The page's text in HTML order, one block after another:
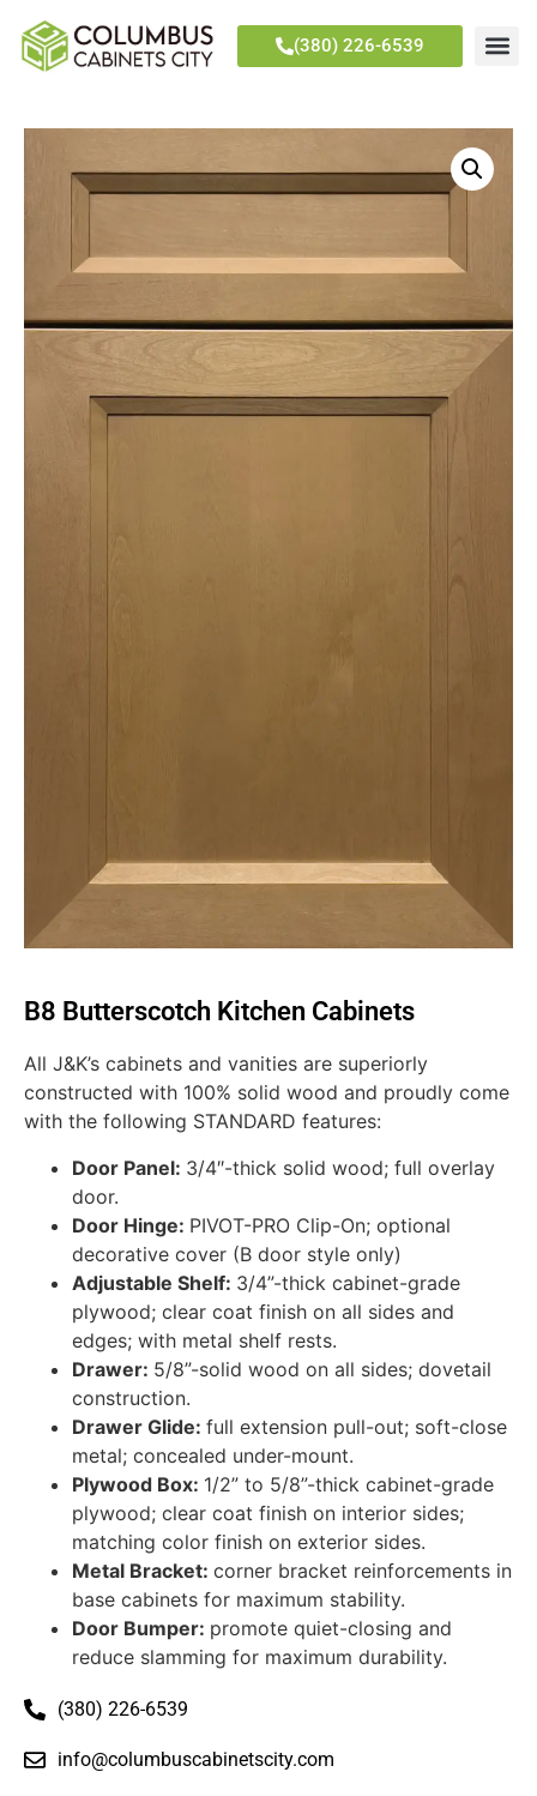
(380) 226-6539
B8 Butterscotch Kitchen Cabinets
All J&K’s cabinets and vanities are superiorly
constructed with 100% solid wood and proudly come
with the following STANDARD features:
Door Panel: 3/4″-thick solid wood; full overlay
door.
Door Hinge: PIVOT-PRO Clip-On; optional
decorative cover (B door style only)
Adjustable Shelf: 3/4”-thick cabinet-grade
plywood; clear coat finish on all sides and
edges; with metal shelf rests.
Drawer: 5/8”-solid wood on all sides; dovetail
construction.
Drawer Glide: full extension pull-out; soft-close
metal; concealed under-mount.
Plywood Box: 1/2” to 5/8”-thick cabinet-grade
plywood; clear coat finish on interior sides;
matching color finish on exterior sides.
Metal Bracket: corner bracket reinforcements in
base cabinets for maximum stability.
Door Bumper: promote quiet-closing and
reduce slamming for maximum durability.
(380) 226-6539
info@columbuscabinetscity.com